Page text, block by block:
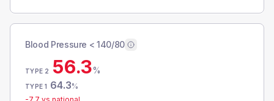
Blood Pressure < 140/80
TYPE 2 56.3%
TYPE 1 64.3%